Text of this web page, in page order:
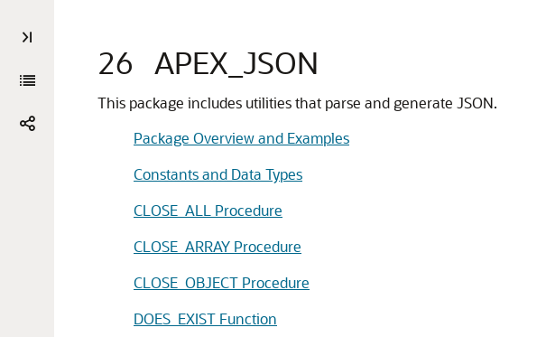
26 APEX_JSON
This package includes utilities that parse and generate JSON.
Package Overview and Examples
Constants and Data Types
CLOSE_ALL Procedure
CLOSE_ARRAY Procedure
CLOSE_OBJECT Procedure
DOES_EXIST Function